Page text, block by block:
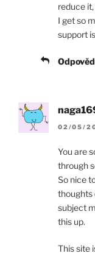
reduce
I get so
support
02/05/
You are
through
So nice
thoughts
subject
this up.
This site